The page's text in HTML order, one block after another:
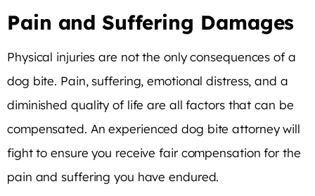
Pain and Suffering Damages
Physical injuries are not the only consequences of a
dog bite. Pain, suffering, emotional distress, and a
diminished quality of life are all factors that can be
compensated. An experienced dog bite attorney will
fight to ensure you receive fair compensation for the
pain and suffering you have endured.